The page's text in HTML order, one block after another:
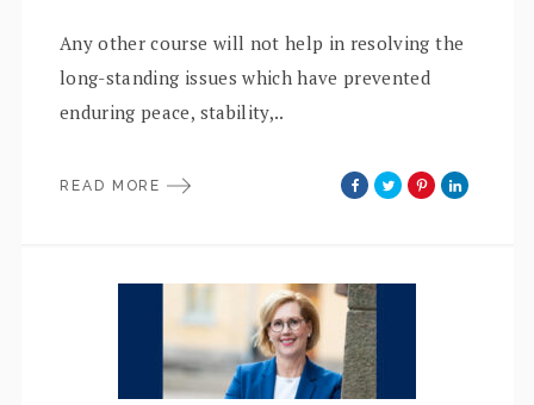
Any other course will not help in resolving the
long-standing issues which have prevented
enduring peace, stability,..
READ MORE